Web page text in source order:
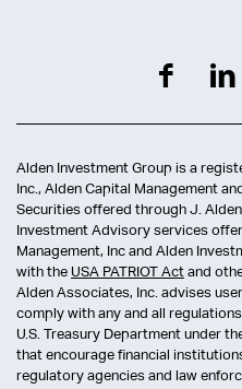
Alden Investment Group is a
Inc., Alden Capital Management
Securities offered through J.
Investment Advisory services
Management, Inc and Alden
with the USA PATRIOT Act and
Alden Associates, Inc. advises
comply with any and all
U.S. Treasury Department under
that encourage financial
regulatory agencies and law